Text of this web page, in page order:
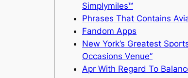
Simplymiles™
Phrases That Contains
Fandom Apps
New York’s Greatest
Occasions Venue”
Apr With Regard To